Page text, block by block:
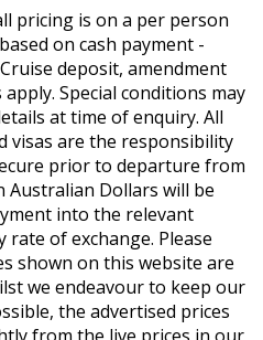
pricing is on a per person
on cash payment -
deposit, amendment
Special conditions may
at time of enquiry. All
visas are the responsibility
prior to departure from
Australian Dollars will be
into the relevant
of exchange. Please
shown on this website are
we endeavour to keep our
the advertised prices